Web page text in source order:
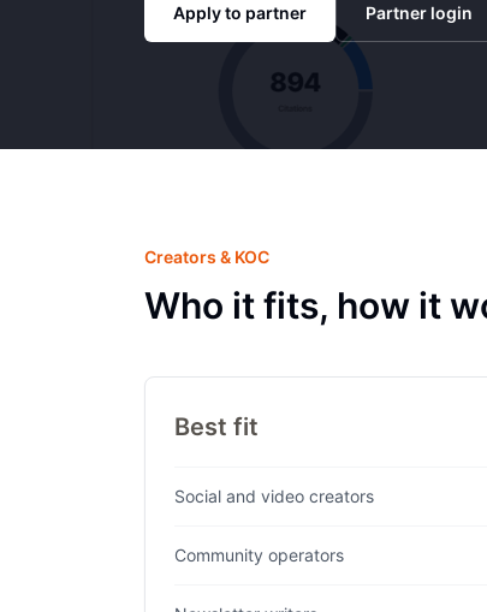
Apply to partner Partner login
Creators & KOC
Who it fits, how it
Best fit
Social and video creators
Community operators